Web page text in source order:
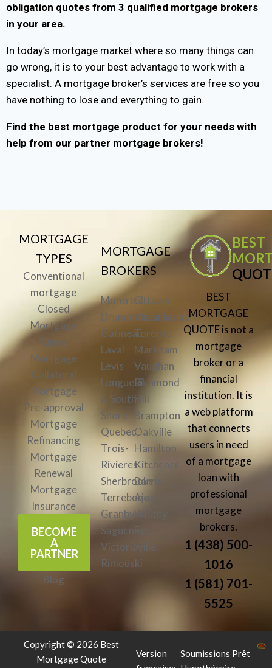
obligation quotes from 3 qualified mortgage brokers
in your area.
In today’s mortgage market where so many things can
go wrong, it is to your best advantage to work with a
specialist. A mortgage broker’s services are free so you
have nothing to lose and everything to gain.
Find the best mortgage product for your needs with
help from our partner mortgage brokers!
MORTGAGE
TYPES
Conventional
mortgage
Closed
Mortgage
Open
Mortgage
Collateral
Mortgage
Pre-approval
Mortgage
Refinancing
Mortgage
Renewal
Mortgage
Insurance
BECOME
A
PARTNER
Blog
MORTGAGE
BROKERS
Montreal
Drummondville
Gatineau
Laval
Levis
Longueuil
& South
Shore
Quebec
Trois-
Rivieres
Sherbrooke
Terrebone
Granby
Saguenay
Victoriaville
Rimouski
Ottawa
Mississauga
Toronto
Markham
Vaughan
Richmond
Hill
Brampton
Oakville
Hamilton
Kitchener
Barrie
Ajax
Whitby
Etc.
BEST
BEST
MORTGAGE
QUOTE is not a
mortgage
broker or a
financial
institution. It is
a web platform
that connects
users in need
of a mortgage
loan with
professional
mortgage
brokers.
1 (438) 500-
1016
1 (581) 701-
5525
Copyright © 2026 Best
Mortgage Quote
Version
Soumissions Prêt